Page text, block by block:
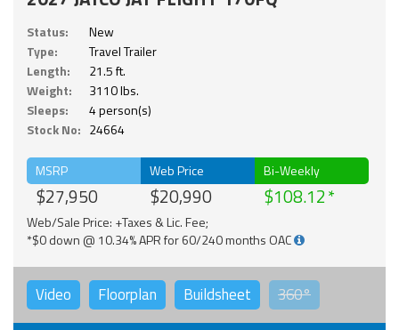
Status:
New
Type:
Travel Trailer
Length:
21.5 ft.
Weight:
3110 lbs.
Sleeps:
4 person(s)
Stock No: 24664
MSRP
$27,950
Web Price
$20,990
Bi-Weekly
$108.12
Web/Sale Price: +Taxes & Lic. Fee;
*$0 down @ 10.34% APR for 60/240 months OAC
Video Floorplan Buildsheet 360°